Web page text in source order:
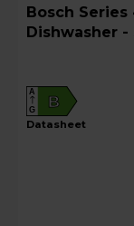
Bosch Series 4 Freestanding Full-Sized
Dishwasher -
B
A
G
datasheet